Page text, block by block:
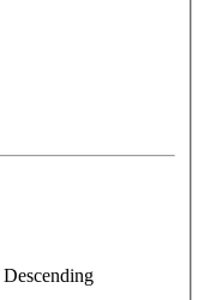
Descending